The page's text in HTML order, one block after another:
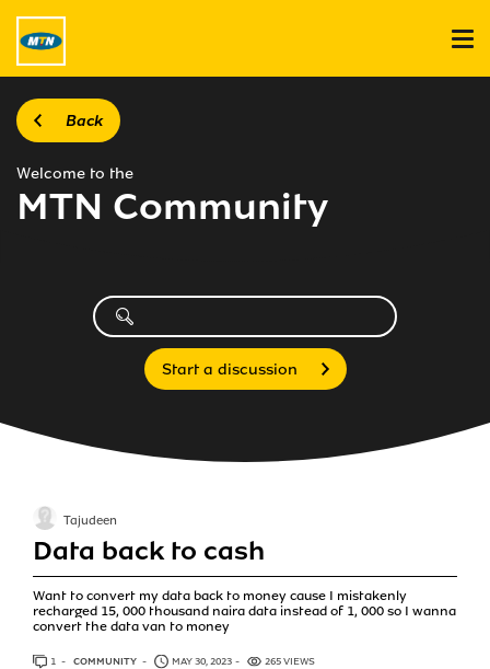
Back
Welcome to the
MTN Community
Start a discussion
Data back to cash
Want to convert my data back to money cause I mistakenly
recharged 15, 000 thousand naira data instead of 1, 000 so I wanna
convert the data van to money
Tajudeen
1 ANSWER
COMMUNITY MAY 30, 2023 265 VIEWS